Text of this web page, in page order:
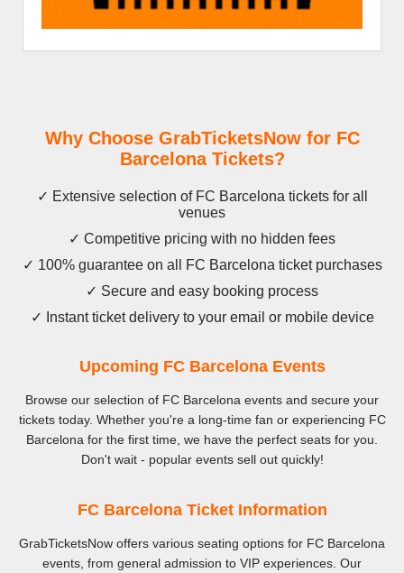
Why Choose GrabTicketsNow for FC
Barcelona Tickets?
✓ Extensive selection of FC Barcelona tickets for all
venues
✓ Competitive pricing with no hidden fees
✓ 100% guarantee on all FC Barcelona ticket purchases
✓ Secure and easy booking process
✓ Instant ticket delivery to your email or mobile device
Upcoming FC Barcelona Events
Browse our selection of FC Barcelona events and secure your
tickets today. Whether you're a long-time fan or experiencing FC
Barcelona for the first time, we have the perfect seats for you.
Don't wait - popular events sell out quickly!
FC Barcelona Ticket Information
GrabTicketsNow offers various seating options for FC Barcelona
events, from general admission to VIP experiences. Our